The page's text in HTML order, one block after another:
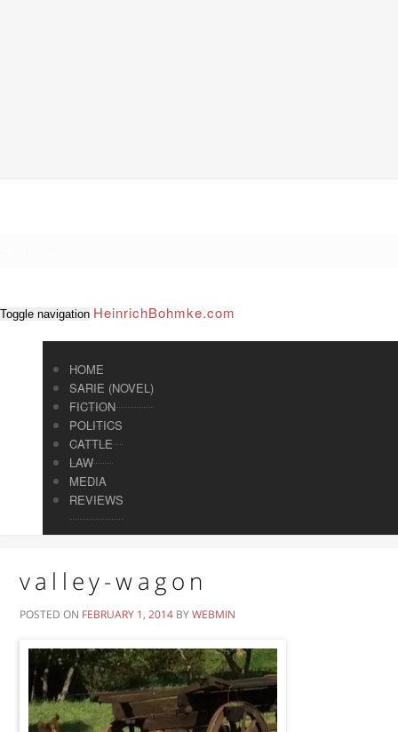
Toggle navigation HeinrichBohmke.com
HOME
SARIE (NOVEL)
FICTION
POLITICS
CATTLE
LAW
MEDIA
REVIEWS
valley-wagon
POSTED ON FEBRUARY 1, 2014 BYWEBMIN